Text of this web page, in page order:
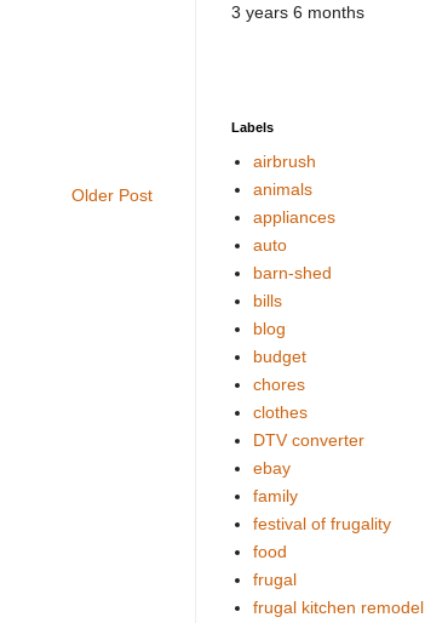
Older Post
3 years 6 months
Labels
airbrush
animals
appliances
auto
barn-shed
bills
blog
budget
chores
clothes
DTV converter
ebay
family
festival of frugality
food
frugal
frugal kitchen remodel